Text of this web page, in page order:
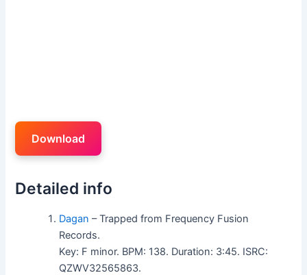
Download
Detailed info
Dagan – Trapped from Frequency Fusion
Records.
Key: F minor. BPM: 138. Duration: 3:45. ISRC:
QZWV32565863.